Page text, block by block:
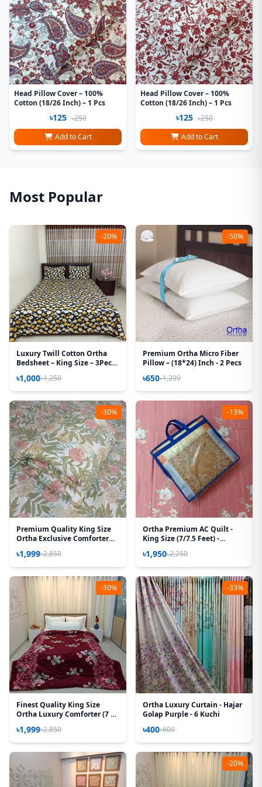
Head Pillow Cover – 100%
Cotton (18/26 Inch) – 1 Pcs
৳125 ৳250
Add to Cart
Head Pillow Cover – 100%
Cotton (18/26 Inch) – 1 Pcs
৳125 ৳250
Add to Cart
Most Popular
-20%
Luxury Twill Cotton Ortha
Bedsheet – King Size – 3Pecs
৳1,000৳1,250
-50%
Premium Ortha Micro Fiber
Pillow – (18*24) Inch - 2 Pecs
৳650৳1,299
-30%
Premium Quality King Size
Ortha Exclusive Comforter
৳1,999৳2,850
-13%
Ortha Premium AC Quilt -
King Size (7/7.5 Feet) -
৳1,950৳2,250
-30%
Finest Quality King Size
Ortha Luxury Comforter (7 X
Padding – Snow Maroon
৳1,999৳2,850
-33%
Ortha Luxury Curtain - Hajar
Golap Purple - 6 Kuchi
৳400৳600
-20%